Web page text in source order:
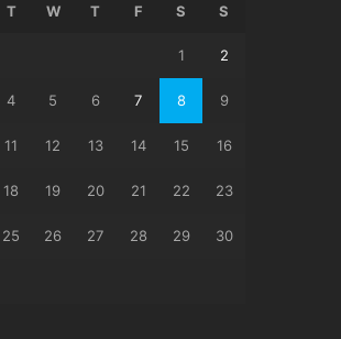
T W T F S S
1 2
4 5 6 7 8 9
11 12 13 14 15 16
18 19 20 21 22 23
25 26 27 28 29 30